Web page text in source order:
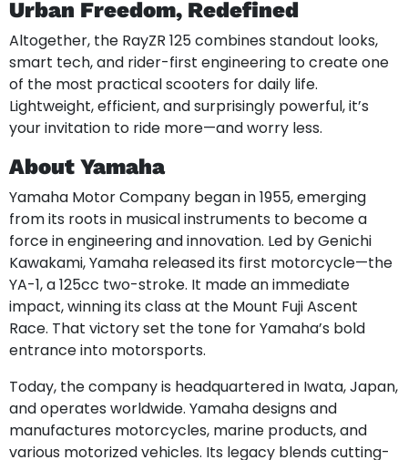
Urban Freedom, Redefined
Altogether, the RayZR 125 combines standout looks,
smart tech, and rider-first engineering to create one
of the most practical scooters for daily life.
Lightweight, efficient, and surprisingly powerful, it’s
your invitation to ride more—and worry less.
About Yamaha
Yamaha Motor Company began in 1955, emerging
from its roots in musical instruments to become a
force in engineering and innovation. Led by Genichi
Kawakami, Yamaha released its first motorcycle—the
YA-1, a 125cc two-stroke. It made an immediate
impact, winning its class at the Mount Fuji Ascent
Race. That victory set the tone for Yamaha’s bold
entrance into motorsports.
Today, the company is headquartered in Iwata, Japan,
and operates worldwide. Yamaha designs and
manufactures motorcycles, marine products, and
various motorized vehicles. Its legacy blends cutting-